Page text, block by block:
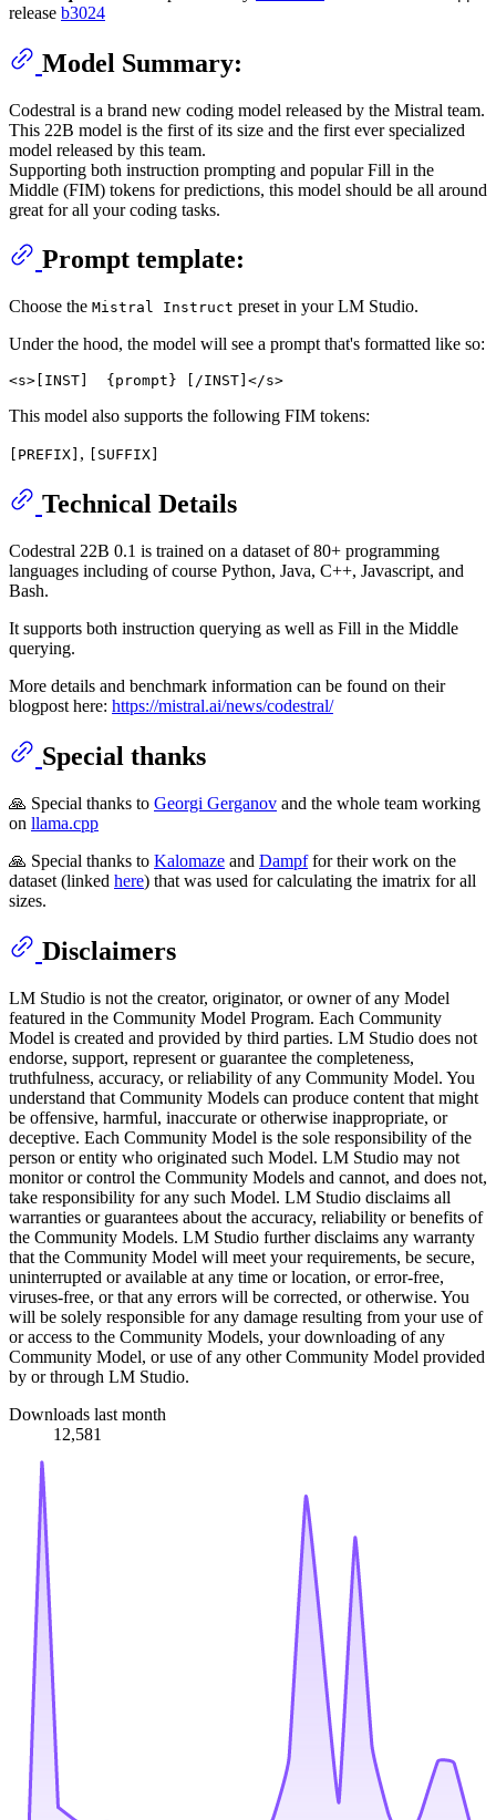
release b3024
Model Summary:
Codestral is a brand new coding model released by the Mistral team.
This 22B model is the first of its size and the first ever specialized
model released by this team.
Supporting both instruction prompting and popular Fill in the
Middle (FIM) tokens for predictions, this model should be all around
great for all your coding tasks.
Prompt template:
Choose the Mistral Instruct preset in your LM Studio.
Under the hood, the model will see a prompt that's formatted like so:
This model also supports the following FIM tokens:
[PREFIX] , [SUFFIX]
Technical Details
Codestral 22B 0.1 is trained on a dataset of 80+ programming
languages including of course Python, Java, C++, Javascript, and
Bash.
It supports both instruction querying as well as Fill in the Middle
querying.
More details and benchmark information can be found on their
blogpost here: https://mistral.ai/news/codestral/
Special thanks
🙏 Special thanks to Georgi Gerganov and the whole team working
on llama.cpp
🙏 Special thanks to Kalomaze and Dampffor their work on the
dataset (linked here) that was used for calculating the imatrix for all
sizes.
Disclaimers
LM Studio is not the creator, originator, or owner of any Model
featured in the Community Model Program. Each Community
Model is created and provided by third parties. LM Studio does not
endorse, support, represent or guarantee the completeness,
truthfulness, accuracy, or reliability of any Community Model. You
understand that Community Models can produce content that might
be offensive, harmful, inaccurate or otherwise inappropriate, or
deceptive. Each Community Model is the sole responsibility of the
person or entity who originated such Model. LM Studio may not
monitor or control the Community Models and cannot, and does not,
take responsibility for any such Model. LM Studio disclaims all
warranties or guarantees about the accuracy, reliability or benefits of
the Community Models. LM Studio further disclaims any warranty
that the Community Model will meet your requirements, be secure,
uninterrupted or available at any time or location, or error-free,
viruses-free, or that any errors will be corrected, or otherwise. You
will be solely responsible for any damage resulting from your use of
or access to the Community Models, your downloading of any
Community Model, or use of any other Community Model provided
by or through LM Studio.
Downloads last month
12,581